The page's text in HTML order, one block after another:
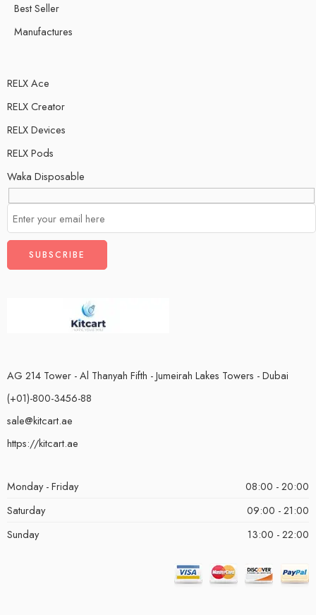
Best Seller
Manufactures
RELX Ace
RELX Creator
RELX Devices
RELX Pods
Waka Disposable
AG 214 Tower - Al Thanyah Fifth - Jumeirah Lakes Towers - Dubai
(+01)-800-3456-88
sale@kitcart.ae
https://kitcart.ae
Monday - Friday
08:00 - 20:00
Saturday
09:00 - 21:00
Sunday
13:00 - 22:00